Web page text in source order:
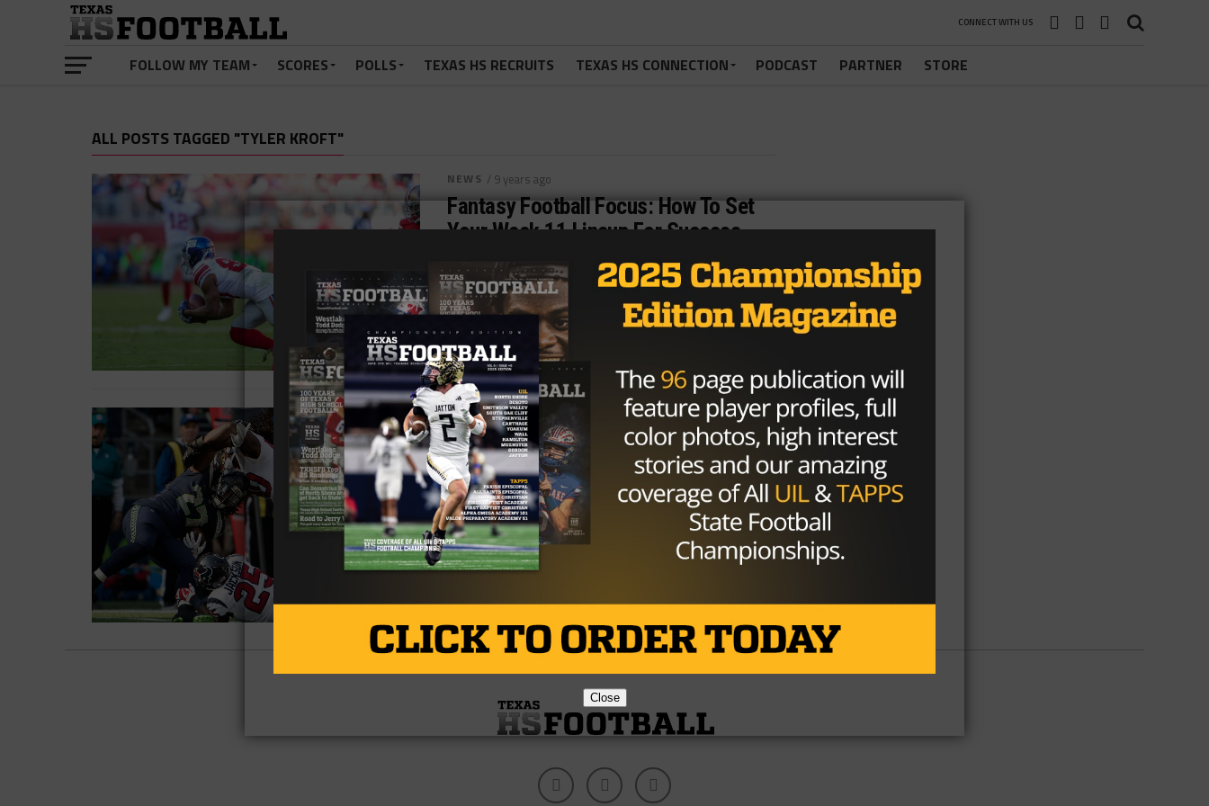
CONNECT WITH US
FOLLOW MY TEAM SCORES POLLS TEXAS HS RECRUITS TEXAS HS CONNECTION PODCAST PARTNER STORE
ALL POSTS TAGGED "TYLER KROFT"
NEWS / 9 years ago
Fantasy Football Focus: How To Set
Your Week 11 Lineup For Success,
Plus HS Football Playoff Primer
Photo: Sergio Estrada/USA Today Sports I’m running
out of fantasy football stuff to write about for
these intros, but I’m super...
ByTony Venegas
NEWS / 9 years ago
Fantasy Football Focus: How To Set
Your Week 9 Lineup For Success
Photo: Troy Wayrynen/USA TODAY Sports Had
another bad performance with my fantasy picks last
week and lived up to my billing...
ByTony Venegas
Close